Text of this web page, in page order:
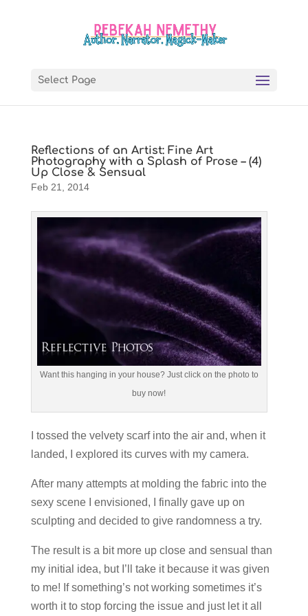
Select Page
Reflections of an Artist: Fine Art
Photography with a Splash of Prose – (4)
Up Close & Sensual
Feb 21, 2014
Want this hanging in your house? Just click on the photo to
buy now!
I tossed the velvety scarf into the air and, when it
landed, I explored its curves with my camera.
After many attempts at molding the fabric into the
sexy scene I envisioned, I finally gave up on
sculpting and decided to give randomness a try.
The result is a bit more up close and sensual than
my initial idea, but I’ll take it because it was given
to me! If something’s not working sometimes it’s
worth it to stop forcing the issue and just let it all